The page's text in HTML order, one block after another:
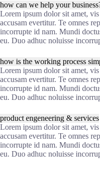
how can we help your
Lorem ipsum dolor sit amet,
accusam evertitur. Te omnes
incorrupte id nam. Mundi
eu. Duo adhuc noluisse
how is the working process
Lorem ipsum dolor sit amet,
accusam evertitur. Te omnes
incorrupte id nam. Mundi
eu. Duo adhuc noluisse
product engeneering & services
Lorem ipsum dolor sit amet,
accusam evertitur. Te omnes
incorrupte id nam. Mundi
eu. Duo adhuc noluisse